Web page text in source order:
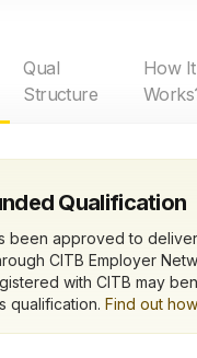
Qual
Structure
How It
Qualification
been approved to
CITB Employer
with CITB may
qualification. Find out how